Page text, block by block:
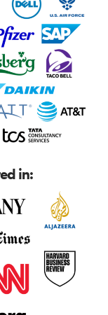
in: